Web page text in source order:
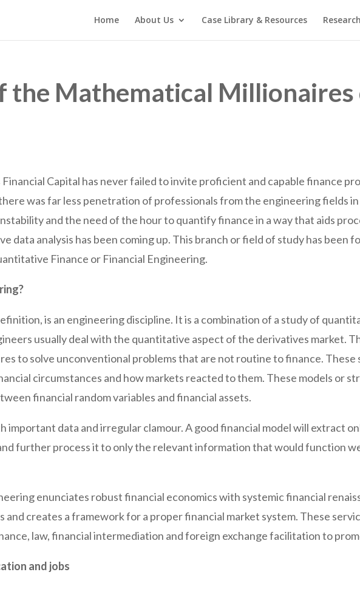
Home About Us Case Library & Resources
the Mathematical
Capital has never failed to invite proficient and capable finance
was far less penetration of professionals from the engineering fields
and the need of the hour to quantify finance in a way that aids
data analysis has been coming up. This branch or field of study has been
Finance or Financial Engineering.
is an engineering discipline. It is a combination of a study of
usually deal with the quantitative aspect of the derivatives market.
to solve unconventional problems that are not routine to finance.
circumstances and how markets reacted to them. These models or
financial random variables and financial assets.
important data and irregular clamour. A good financial model will extract
further process it to only the relevant information that would function
enunciates robust financial economics with systemic financial
and creates a framework for a proper financial market system. These
law, financial intermediation and foreign exchange facilitation to
and jobs